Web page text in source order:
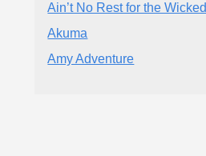
Ain’t No Rest for the Wicked
Akuma
Amy Adventure